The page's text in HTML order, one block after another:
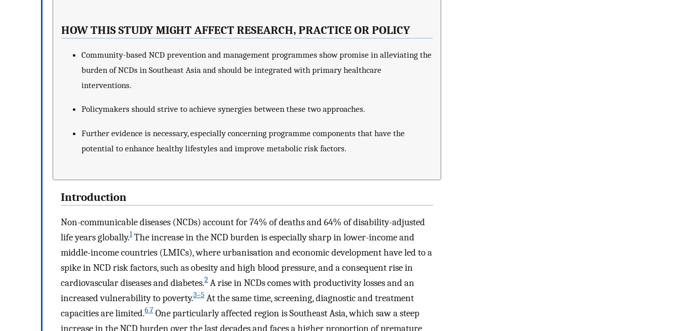
HOW THIS STUDY MIGHT AFFECT RESEARCH, PRACTICE OR POLICY
Community-based NCD prevention and management programmes show promise in alleviating the
burden of NCDs in Southeast Asia and should be integrated with primary healthcare
interventions.
Policymakers should strive to achieve synergies between these two approaches.
Further evidence is necessary, especially concerning programme components that have the
potential to enhance healthy lifestyles and improve metabolic risk factors.
Introduction
Non-communicable diseases (NCDs) account for 74% of deaths and 64% of disability-adjusted
life years globally.1The increase in the NCD burden is especially sharp in lower-income and
middle-income countries (LMICs), where urbanisation and economic development have led to a
spike in NCD risk factors, such as obesity and high blood pressure, and a consequent rise in
cardiovascular diseases and diabetes.2 A rise in NCDs comes with productivity losses and an
increased vulnerability to poverty.3–5 At the same time, screening, diagnostic and treatment
capacities are limited.6 7 One particularly affected region is Southeast Asia, which saw a steep
increase in the NCD burden over the last decades and faces a higher proportion of premature